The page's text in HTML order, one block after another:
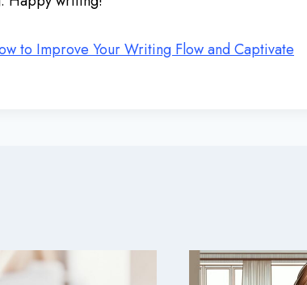
to Improve Your Writing Flow and Captivate